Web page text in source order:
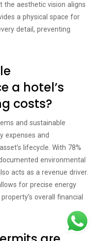
the aesthetic vision aligns
a physical space for
detail, preventing
a hotel’s
costs?
and sustainable
expenses and
lifecycle. With 78%
environmental
acts as a revenue driver.
for precise energy
overall financial